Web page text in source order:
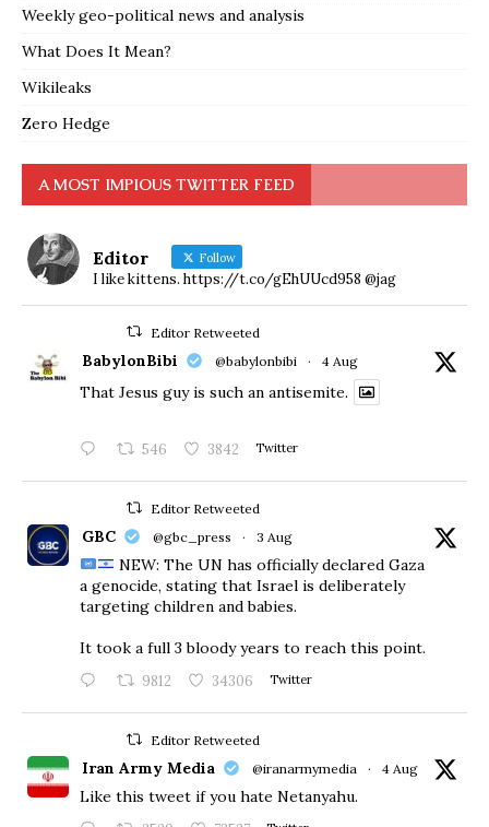
Weekly geo-political news and analysis
What Does It Mean?
Wikileaks
Zero Hedge
A MOST IMPIOUS TWITTER FEED
Editor Follow
I like kittens. https://t.co/gEhUUcd958 @jag
Editor Retweeted
BabylonBibi @babylonbibi · 4 Aug
That Jesus guy is such an antisemite.
546 3842 Twitter
Editor Retweeted
GBC @gbc_press · 3 Aug
NEW: The UN has officially declared Gaza
a genocide, stating that Israel is deliberately
targeting children and babies.
​It took a full 3 bloody years to reach this point.
9812 34306 Twitter
Editor Retweeted
Iran Army Media @iranarmymedia · 4 Aug
Like this tweet if you hate Netanyahu.